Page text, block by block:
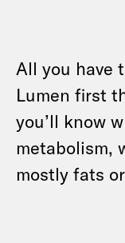
All you have
Lumen first
you’ll know
metabolism,
mostly fats